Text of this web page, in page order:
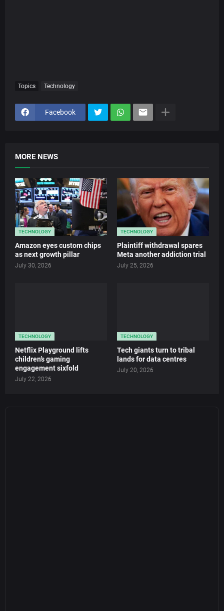
Topics Technology
Facebook
MORE NEWS
TECHNOLOGY
Amazon eyes custom chips
as next growth pillar
July 30, 2026
TECHNOLOGY
Plaintiff withdrawal spares
Meta another addiction trial
July 25, 2026
TECHNOLOGY
Netflix Playground lifts
children’s gaming
engagement sixfold
July 22, 2026
TECHNOLOGY
Tech giants turn to tribal
lands for data centres
July 20, 2026